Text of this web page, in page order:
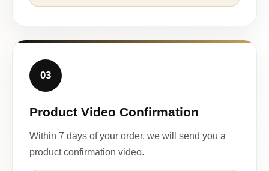
03
Product Video Confirmation
Within 7 days of your order, we will send you a
product confirmation video.